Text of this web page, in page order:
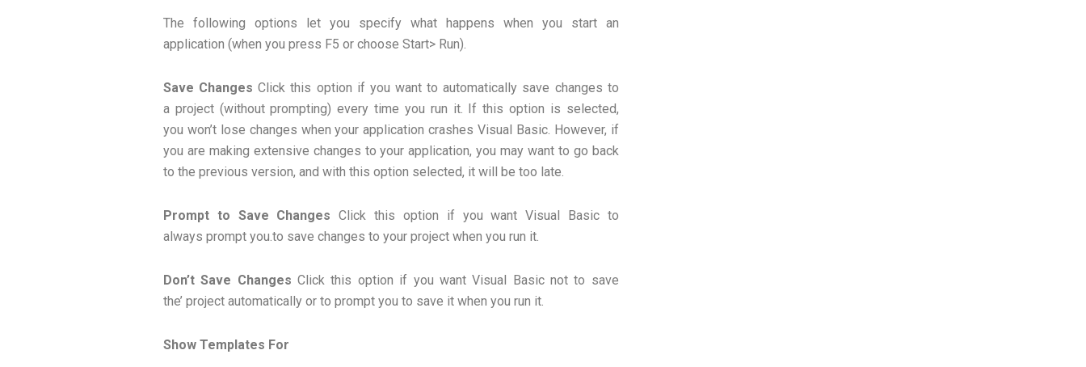
The following options let you specify what happens when you start an
application (when you press F5 or choose Start> Run).
Save Changes Click this option if you want to automatically save changes to
a project (without prompting) every time you run it. If this option is selected,
you won’t lose changes when your application crashes Visual Basic. However, if
you are making extensive changes to your application, you may want to go back
to the previous version, and with this option selected, it will be too late.
Prompt to Save Changes Click this option if you want Visual Basic to
always prompt you.to save changes to your project when you run it.
Don’t Save Changes Click this option if you want Visual Basic not to save
the’ project automatically or to prompt you to save it when you run it.
Show Templates For